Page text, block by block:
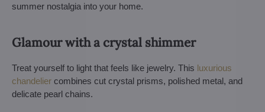
summer nostalgia into your home.
Glamour with a crystal shimmer
Treat yourself to light that feels like jewelry. This luxurious
chandelier combines cut crystal prisms, polished metal, and
delicate pearl chains.